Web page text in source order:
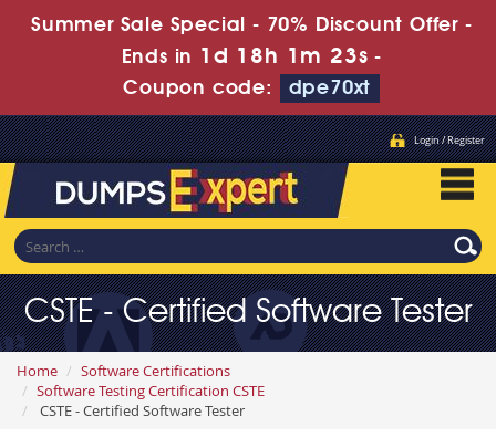
Summer Sale Special - 70% Discount Offer -
Ends in 1d 18h 1m 21s -
Coupon code:
dpe70xt
Login / Register
CSTE - Certified Software Tester
Home
Software Certifications
Software Testing Certification CSTE
CSTE - Certified Software Tester